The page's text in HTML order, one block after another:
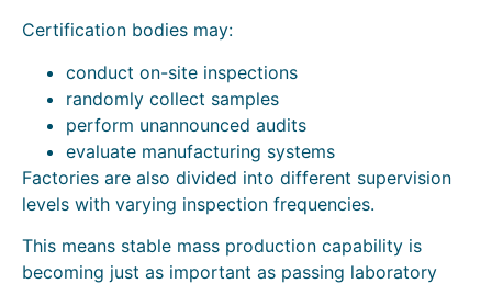
Certification bodies may:
conduct on-site inspections
randomly collect samples
perform unannounced audits
evaluate manufacturing systems
Factories are also divided into different supervision
levels with varying inspection frequencies.
This means stable mass production capability is
becoming just as important as passing laboratory